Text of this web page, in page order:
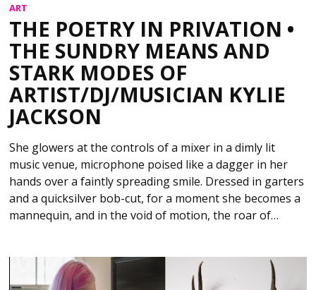
ART
THE POETRY IN PRIVATION •
THE SUNDRY MEANS AND
STARK MODES OF
ARTIST/DJ/MUSICIAN KYLIE
JACKSON
She glowers at the controls of a mixer in a dimly lit
music venue, microphone poised like a dagger in her
hands over a faintly spreading smile. Dressed in garters
and a quicksilver bob-cut, for a moment she becomes a
mannequin, and in the void of motion, the roar of…